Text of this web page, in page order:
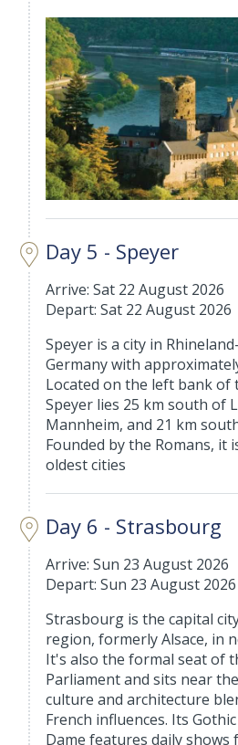
Day 5 - Speyer
Arrive: Sat 22 August 2026
Depart: Sat 22 August 2026
Speyer is a city in
Germany with
Located on the left bank of
Speyer lies 25 km south of
Mannheim, and 21 km
Founded by the Romans, it
oldest cities
Day 6 - Strasbourg
Arrive: Sun 23 August 2026
Depart: Sun 23 August 2026
Strasbourg is the capital
region, formerly Alsace, in
It's also the formal seat of
Parliament and sits near
culture and architecture
French influences. Its
Dame features daily